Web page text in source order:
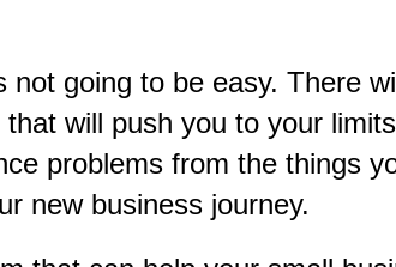
going to be easy. There
will push you to your
problems from the things
new business journey.